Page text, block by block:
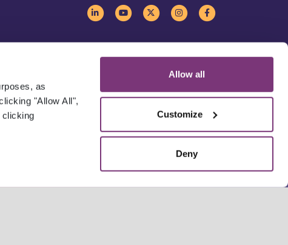
as
"Allow All",
clicking
Allow all
Customize
Deny